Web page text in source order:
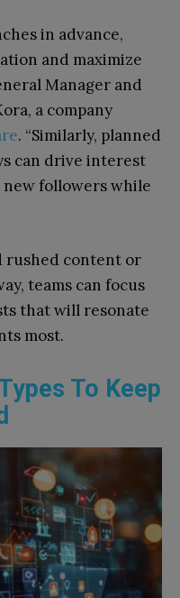
in advance,
and maximize
Manager and
a company
. “Similarly, planned
can drive interest
followers while
rushed content or
teams can focus
that will resonate
most.
To Keep